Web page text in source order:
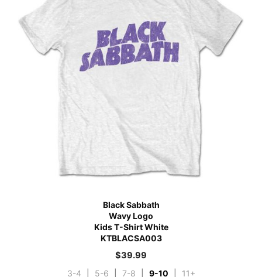
Black Sabbath
Wavy Logo
Kids T-Shirt White
KTBLACSA003
$39.99
3-4 5-6 7-8 9-10 11+